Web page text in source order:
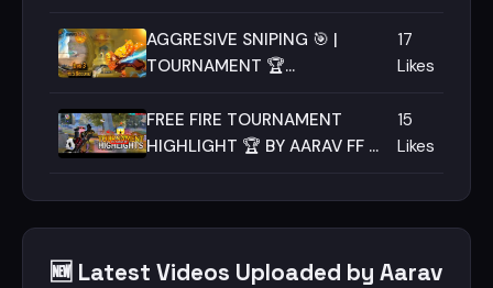
AGGRESIVE SNIPING 🎯 |
TOURNAMENT 🏆
MACE ESPORTS
17
Likes
FREE FIRE TOURNAMENT
HIGHLIGHT 🏆 BY AARAV FF ⚡
15
Likes
🆕 Latest Videos Uploaded by Aarav